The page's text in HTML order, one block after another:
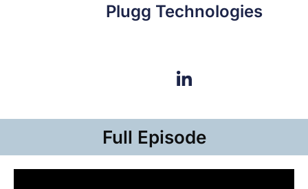
Plugg Technologies
Full Episode